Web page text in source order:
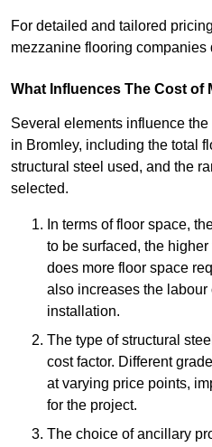
For detailed and tailored
mezzanine flooring companies
What Influences The Cost of
Several elements influence
in Bromley, including the total
structural steel used, and the
selected.
In terms of floor space,
to be surfaced, the
does more floor space
also increases the
installation.
The type of structural
cost factor. Different
at varying price points,
for the project.
The choice of ancillary